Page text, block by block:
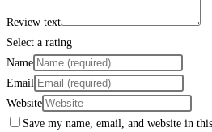
Review text
Select a rating
Name
Email
Website
Save my name, email, and website in